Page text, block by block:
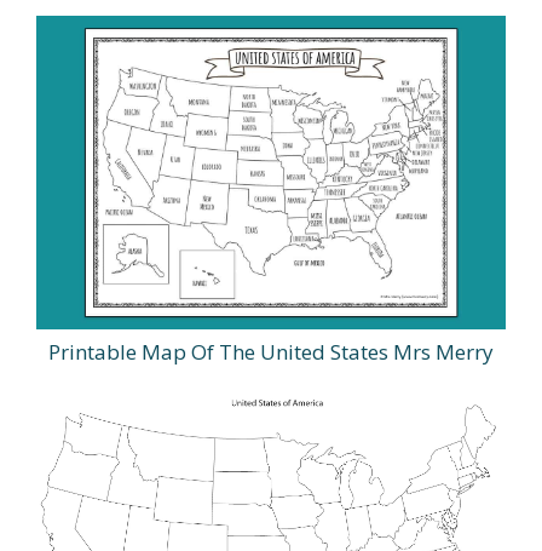
Printable Map Of The United States Mrs Merry